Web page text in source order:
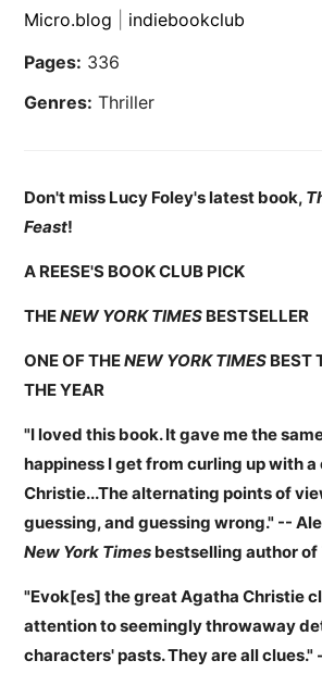
Micro.blog
indiebookclub
Pages: 336
Genres: Thriller
Don't miss Lucy Foley's latest book,
Feast!
A REESE'S BOOK CLUB PICK
THENEW YORK TIMES BESTSELLER
ONE OF THENEW YORK TIMES BEST
THE YEAR
"I loved this book. It gave me the
happiness I get from curling up with a
Christie...The alternating points of
guessing, and guessing wrong." --
New York Times bestselling author of
"Evok[es] the great Agatha Christie
attention to seemingly throwaway
characters' pasts. They are all